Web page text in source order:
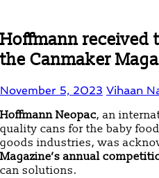
Hoffmann received
the Canmaker
November 5, 2023 Vihaan
Hoffmann Neopac, an
quality cans for the baby
goods industries, was
Magazine’s annual
can solutions.